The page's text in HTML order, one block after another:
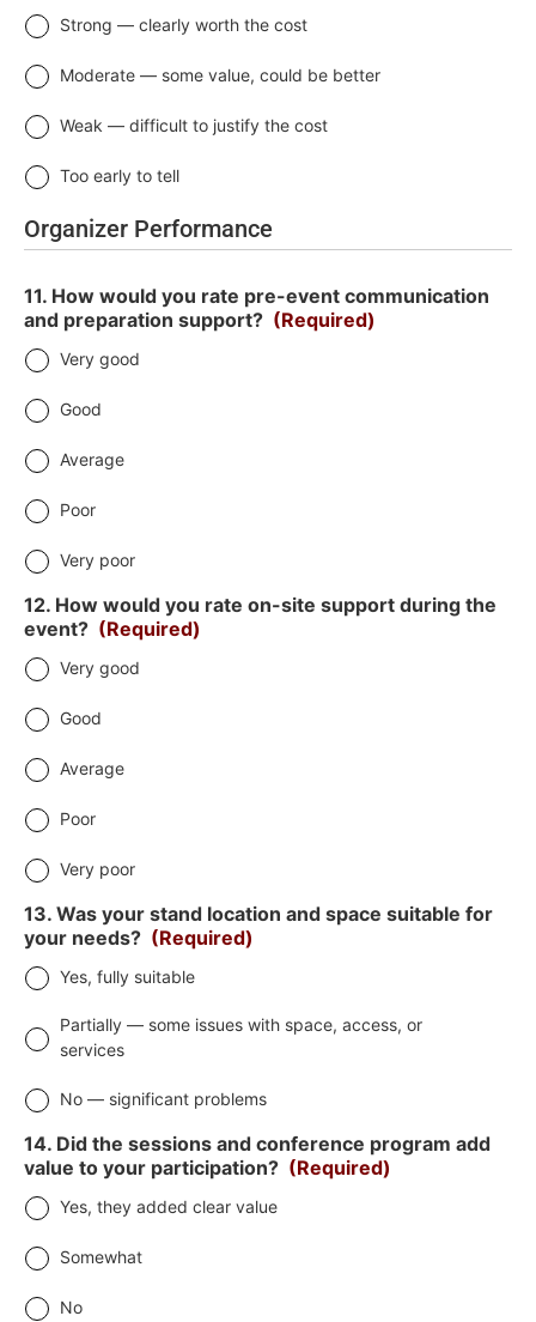
Strong — clearly worth the cost
Moderate — some value, could be better
Weak — difficult to justify the cost
Too early to tell
Organizer Performance
11. How would you rate pre-event communication
and preparation support? (Required)
Very good
Good
Average
Poor
Very poor
12. How would you rate on-site support during the
event? (Required)
Very good
Good
Average
Poor
Very poor
13. Was your stand location and space suitable for
your needs? (Required)
Yes, fully suitable
Partially — some issues with space, access, or
services
No — significant problems
14. Did the sessions and conference program add
value to your participation? (Required)
Yes, they added clear value
Somewhat
No